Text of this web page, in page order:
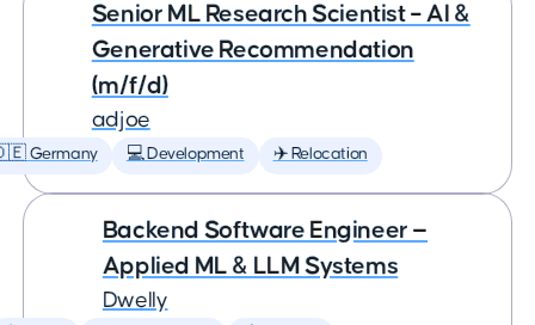
Senior ML Research Scientist – AI &
Generative Recommendation
(m/f/d)
adjoe
Germany 💻 Development ✈️ Relocation
Backend Software Engineer —
Applied ML & LLM Systems
Dwelly